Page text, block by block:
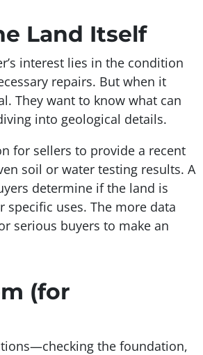
Land Itself
interest lies in the condition
repairs. But when it
They want to know what can
into geological details.
for sellers to provide a recent
soil or water testing results. A
determine if the land is
uses. The more data
serious buyers to make an
(for
the foundation,